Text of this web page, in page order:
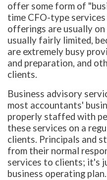
offer some form of
time CFO-type
offerings are usually on
usually fairly limited,
are extremely busy
and preparation, and
clients.
Business advisory
most accountants'
properly staffed with
these services on a
clients. Principals and
from their normal
services to clients; it's
business operating plan.